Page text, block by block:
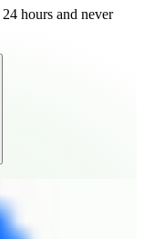
hours and never